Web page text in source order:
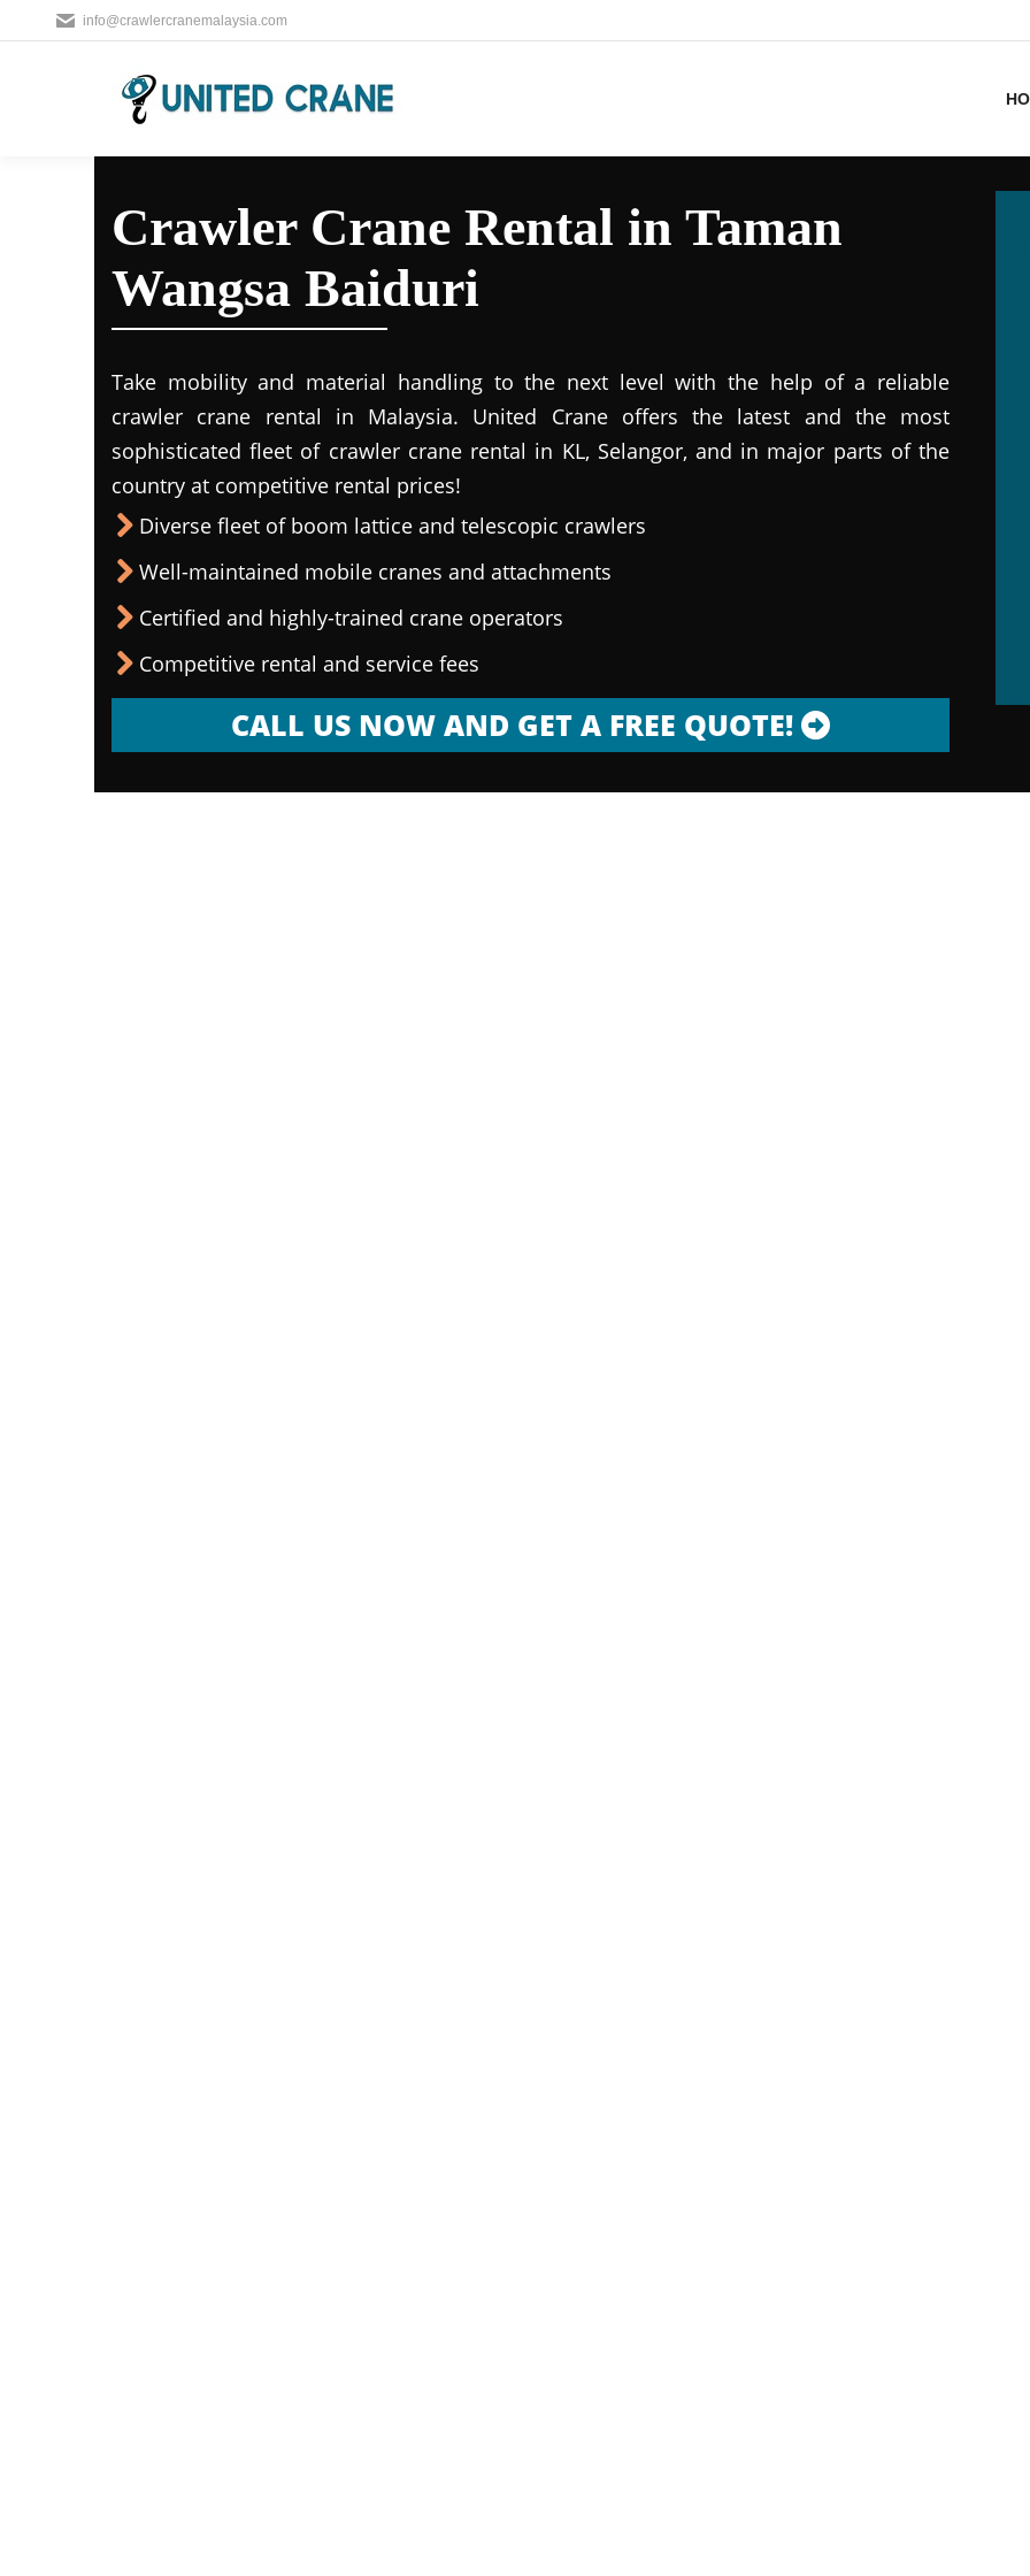
info@crawlercranemalaysia.com
Crawler Crane Rental in Taman
Wangsa Baiduri
Take mobility and material handling to the next level with the help of a reliable
crawler crane rental in Malaysia. United Crane offers the latest and the most
sophisticated fleet of crawler crane rental in KL, Selangor, and in major parts of the
country at competitive rental prices!
Diverse fleet of boom lattice and telescopic crawlers
Well-maintained mobile cranes and attachments
Certified and highly-trained crane operators
Competitive rental and service fees
CALL US NOW AND GET A FREE QUOTE!